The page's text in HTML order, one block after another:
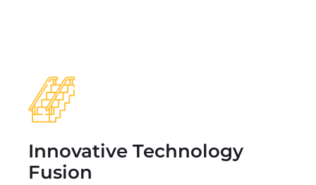
Innovative Technology
Fusion